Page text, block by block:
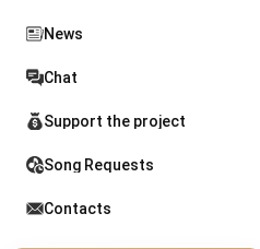
News
Chat
Support the project
Song Requests
Contacts